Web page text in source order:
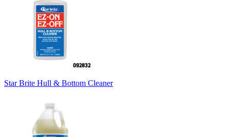
Star Brite Hull & Bottom Cleaner